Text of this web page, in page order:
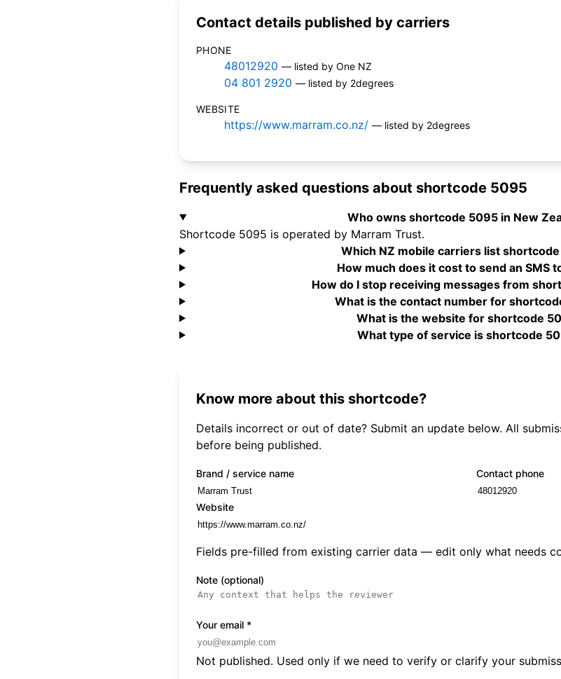
Contact details published by carriers
PHONE
48012920 — listed by One NZ
04 801 2920 — listed by 2degrees
WEBSITE
https://www.marram.co.nz/ — listed by 2degrees
Frequently asked questions about shortcode 5095
Who owns shortcode 5095 in New
Shortcode 5095 is operated by Marram Trust.
Which NZ mobile carriers list
How much does it cost to send an SMS
How do I stop receiving messages from
What is the contact number for
What is the website for shortcode
What type of service is shortcode
Know more about this shortcode?
Details incorrect or out of date? Submit an update below. All
before being published.
Brand / service name Contact phone
Website
Fields pre-filled from existing carrier data — edit only what needs
Note (optional)
Your email *
Not published. Used only if we need to verify or clarify your